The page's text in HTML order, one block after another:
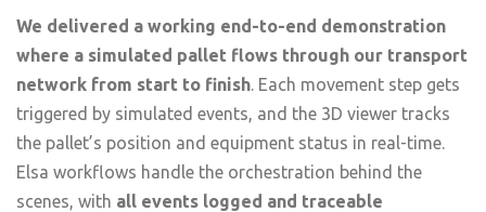
We delivered a working end-to-end demonstration
where a simulated pallet flows through our transport
network from start to finish . Each movement step gets
triggered by simulated events, and the 3D viewer tracks
the pallet’s position and equipment status in real-time.
Elsa workflows handle the orchestration behind the
scenes, with all events logged and traceable